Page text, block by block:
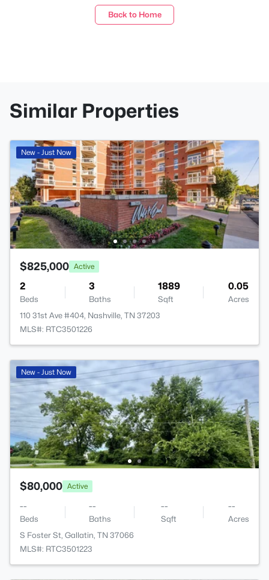
Back to Home
Similar Properties
New - Just Now
$825,000 Active
2
Beds
3
Baths
1889
Sqft
0.05
Acres
110 31st Ave #404, Nashville, TN 37203
MLS#: RTC3501226
New - Just Now
$80,000 Active
--
Beds
--
Baths
--
Sqft
--
Acres
S Foster St, Gallatin, TN 37066
MLS#: RTC3501223